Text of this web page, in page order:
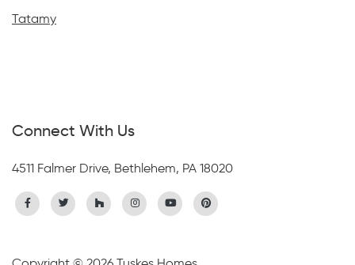
Tatamy
Connect With Us
4511 Falmer Drive, Bethlehem, PA 18020